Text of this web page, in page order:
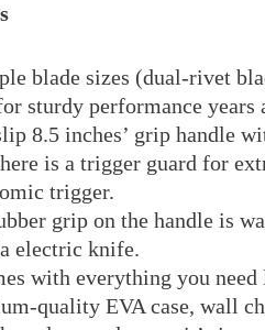
blade sizes (dual-rivet
sturdy performance
8.5 inches’ grip handle
is a trigger guard for
trigger.
grip on the handle is
electric knife.
with everything you
quality EVA case, wall